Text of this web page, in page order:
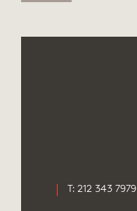
T: 212 343 7979